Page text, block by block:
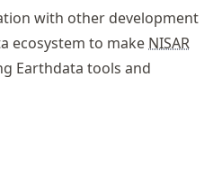
with other development
ecosystem to make NISAR
Earthdata tools and